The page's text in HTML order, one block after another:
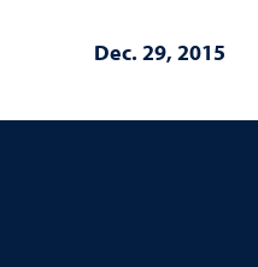
Dec. 29, 2015